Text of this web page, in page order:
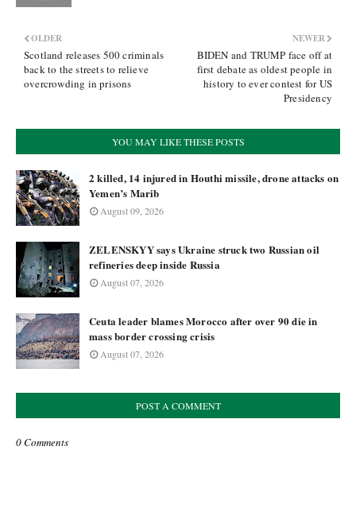
NEWER
BIDEN and TRUMP face off at
first debate as oldest people in
history to ever contest for US
Presidency
OLDER
Scotland releases 500 criminals
back to the streets to relieve
overcrowding in prisons
YOU MAY LIKE THESE POSTS
2 killed, 14 injured in Houthi missile, drone attacks on
Yemen’s Marib
August 09, 2026
ZELENSKYY says Ukraine struck two Russian oil
refineries deep inside Russia
August 07, 2026
Ceuta leader blames Morocco after over 90 die in
mass border crossing crisis
August 07, 2026
POST A COMMENT
0 Comments